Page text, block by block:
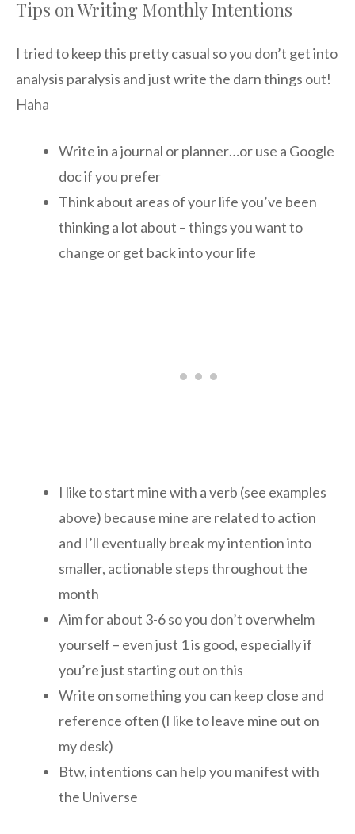
Tips on Writing Monthly Intentions
I tried to keep this pretty casual so you don’t get into
analysis paralysis and just write the darn things out!
Haha
Write in a journal or planner…or use a Google
doc if you prefer
Think about areas of your life you’ve been
thinking a lot about – things you want to
change or get back into your life
I like to start mine with a verb (see examples
above) because mine are related to action
and I’ll eventually break my intention into
smaller, actionable steps throughout the
month
Aim for about 3-6 so you don’t overwhelm
yourself – even just 1 is good, especially if
you’re just starting out on this
Write on something you can keep close and
reference often (I like to leave mine out on
my desk)
Btw, intentions can help you manifest with
the Universe